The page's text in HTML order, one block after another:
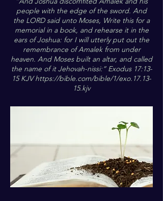
people with the edge of the sword. And
the LORD said unto Moses, Write this for a
memorial in a book, and rehearse it in the
ears of Joshua: for I will utterly put out the
remembrance of Amalek from under
heaven. And Moses built an altar, and called
the name of it Jehovah-nissi:“ Exodus 17:13-
15 KJVhttps://bible.com/bible/1/exo.17.13-
15.kjv